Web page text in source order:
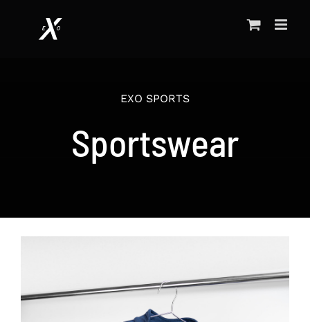
EXO SPORTS
Sportswear